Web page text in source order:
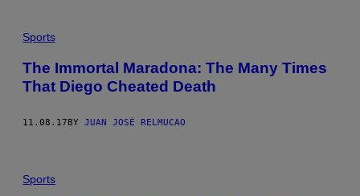
Sports
The Immortal Maradona: The Many Times
That Diego Cheated Death
11.08.17BY JUAN JOSÉ RELMUCAO
Sports